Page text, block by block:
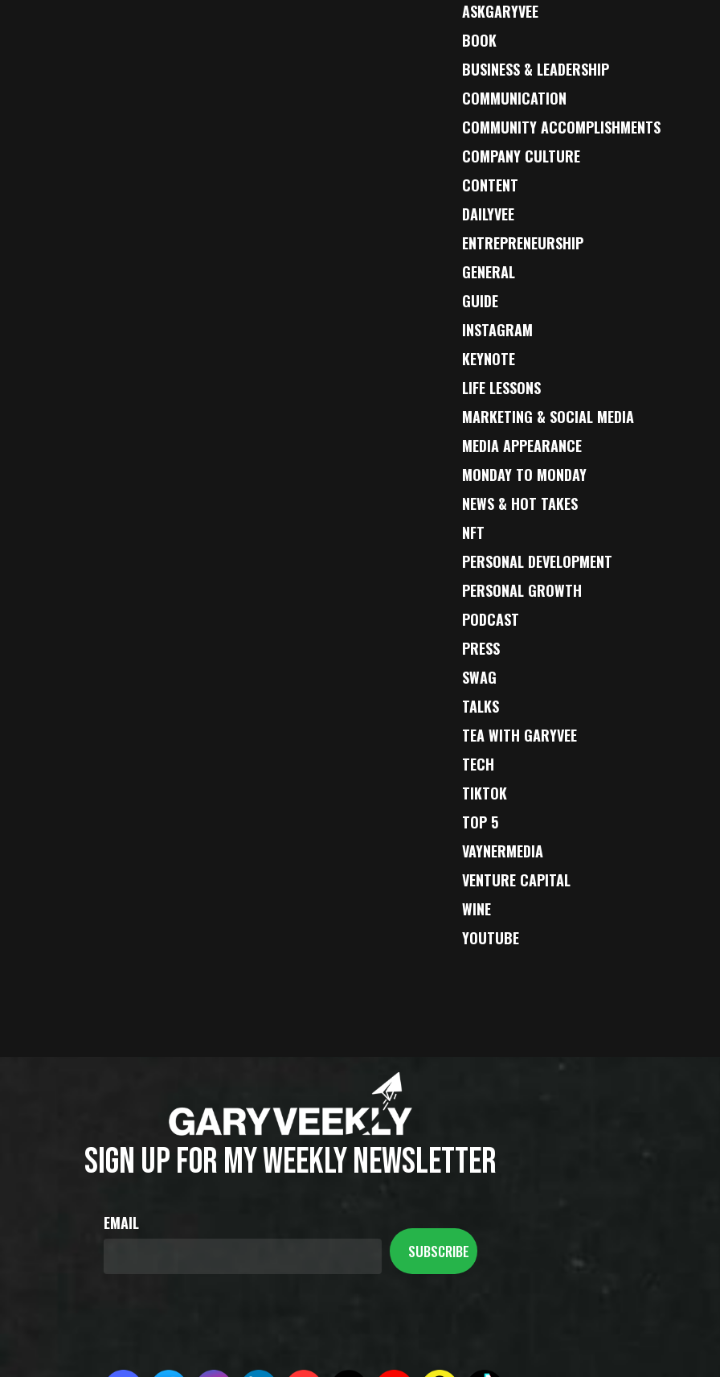
ASKGARYVEE
BOOK
BUSINESS & LEADERSHIP
COMMUNICATION
COMMUNITY ACCOMPLISHMENTS
COMPANY CULTURE
CONTENT
DAILYVEE
ENTREPRENEURSHIP
GENERAL
GUIDE
INSTAGRAM
KEYNOTE
LIFE LESSONS
MARKETING & SOCIAL MEDIA
MEDIA APPEARANCE
MONDAY TO MONDAY
NEWS & HOT TAKES
NFT
PERSONAL DEVELOPMENT
PERSONAL GROWTH
PODCAST
PRESS
SWAG
TALKS
TEA WITH GARYVEE
TECH
TIKTOK
TOP 5
VAYNERMEDIA
VENTURE CAPITAL
WINE
YOUTUBE
SIGN UP FOR MY WEEKLY NEWSLETTER
EMAIL